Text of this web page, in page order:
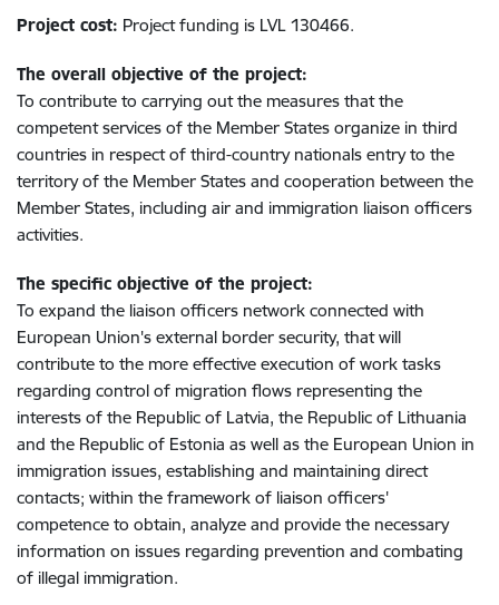
Project cost: Project funding is LVL 130466.
The overall objective of the project:
To contribute to carrying out the measures that the
competent services of the Member States organize in third
countries in respect of third-country nationals entry to the
territory of the Member States and cooperation between the
Member States, including air and immigration liaison officers
activities.
The specific objective of the project:
To expand the liaison officers network connected with
European Union's external border security, that will
contribute to the more effective execution of work tasks
regarding control of migration flows representing the
interests of the Republic of Latvia, the Republic of Lithuania
and the Republic of Estonia as well as the European Union in
immigration issues, establishing and maintaining direct
contacts; within the framework of liaison officers'
competence to obtain, analyze and provide the necessary
information on issues regarding prevention and combating
of illegal immigration.